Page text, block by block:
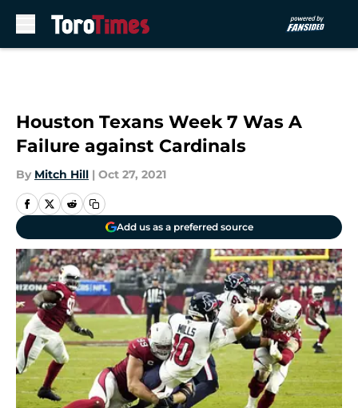
Houston Texans Week 7 Was A
Failure against Cardinals
By Mitch Hill | Oct 27, 2021
Add us as a preferred source